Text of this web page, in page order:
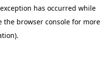
has occurred while
the browser consolefor more